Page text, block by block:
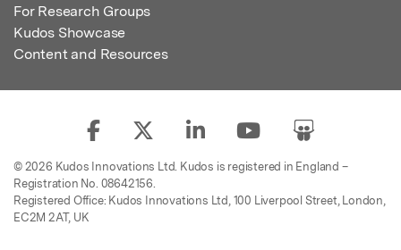
For Research Groups
Kudos Showcase
Content and Resources
© 2026 Kudos Innovations Ltd. Kudos is registered in England –
Registration No. 08642156.
Registered Office: Kudos Innovations Ltd, 100 Liverpool Street, London,
EC2M 2AT, UK